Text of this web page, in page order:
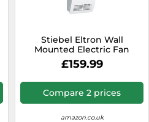
Stiebel Eltron Wall
Mounted Electric Fan
Heater CK 20 Premium -
Brand New
£159.99
Compare 2 prices
amazon.co.uk